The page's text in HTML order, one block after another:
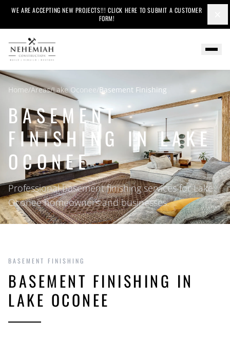
WE ARE ACCEPTING NEW PROJECTS!!! CLICK HERE TO SUBMIT A CUSTOMER
FORM!
Home/Areas/Lake Oconee/Basement Finishing
BASEMENT
FINISHING IN LAKE
OCONEE
Professional basement finishing services for Lake
Oconee homeowners and businesses.
BASEMENT FINISHING
BASEMENT FINISHING IN
LAKE OCONEE